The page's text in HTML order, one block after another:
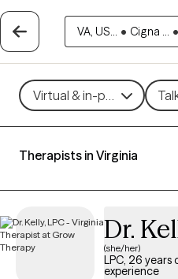
VA, US... • Cigna ... •
Virtual & in-person
Therapists in Virginia
Dr.
(she/her)
LPC, 26 years
experience